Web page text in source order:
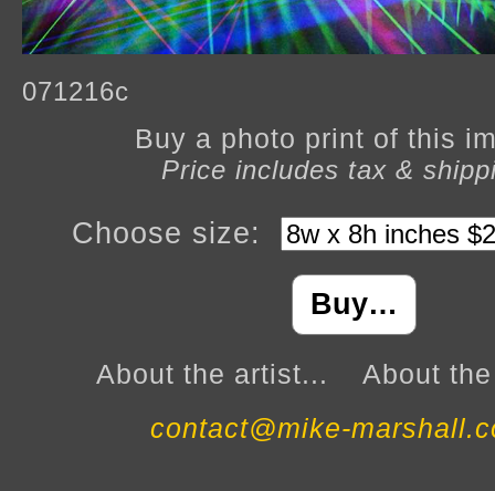
071216c
Buy a photo print of this
Price includes tax &
Choose size:
Buy…
About the artist...
About
contact@mike-